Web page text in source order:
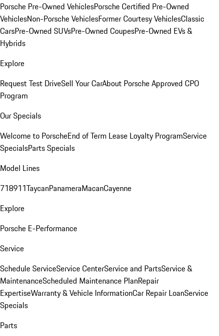
Porsche Pre-Owned VehiclesPorsche Certified Pre-Owned
VehiclesNon-Porsche VehiclesFormer Courtesy VehiclesClassic
CarsPre-Owned SUVsPre-Owned CoupesPre-Owned EVs &
Hybrids
Explore
Request Test DriveSell Your CarAbout Porsche Approved CPO
Program
Our Specials
Welcome to PorscheEnd of Term Lease Loyalty ProgramService
SpecialsParts Specials
Model Lines
718911TaycanPanameraMacanCayenne
Explore
Porsche E-Performance
Service
Schedule ServiceService CenterService and PartsService &
MaintenanceScheduled Maintenance PlanRepair
ExpertiseWarranty & Vehicle InformationCar Repair LoanService
Specials
Parts